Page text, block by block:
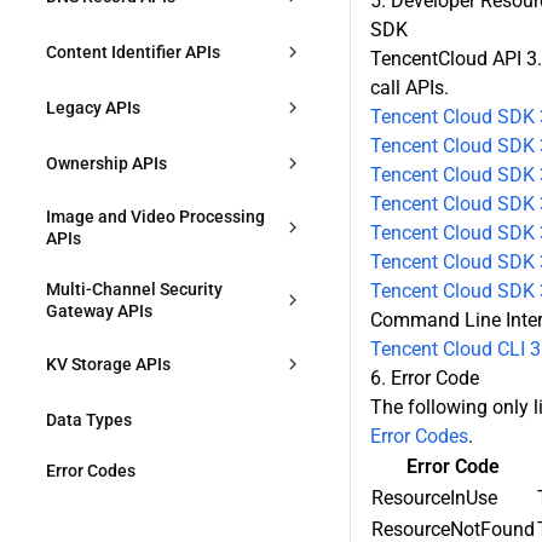
DescribeDDoSProtection
DescribeWebSecurityTemplate
l
DescribeConfigGroupVersions
DescribeDeployHistory
DescribeEnvironments
DescribeSecurityAPIResource
DescribeSecurityAPIService
ModifySecurityAPIService
CreateDnsRecord
DescribeDnsRecords
DeleteDnsRecords
Content Identifier APIs
CreateContentIdentifier
DescribeContentIdentifiers
Legacy APIs
DescribeOriginProtection
CreateRule
ModifyRule
DeleteRules
DescribeZoneSetting
ModifyZoneSetting
Ownership APIs
VerifyOwnership
Image and Video Processing
APIs
CreateJustInTimeTranscodeTempl
ate
plates
DeleteJustInTimeTranscodeTempl
Multi-Channel Security
Gateway APIs
ConfirmMultiPathGatewayOriginA
DescribeMultiPathGatewayOrigin
KV Storage APIs
ModifyEdgeKVNamespace
EdgeKVPut
Data Types
Error Codes
SDK
TencentCloud API
call APIs.
Tencent Cloud
Tencent Cloud
Tencent Cloud SDK
Tencent Cloud SDK
Tencent Cloud
Tencent Cloud SDK
Tencent Cloud SDK
Command Line
Tencent Cloud CLI
6. Error Code
The following only
Error Codes.
Error Code
ResourceInUse
ResourceNotFound